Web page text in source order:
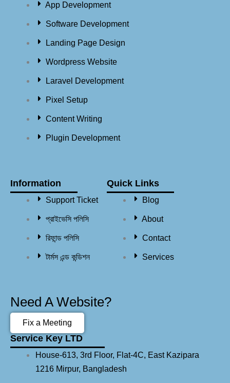
App Development
Software Development
Landing Page Design
Wordpress Website
Laravel Development
Pixel Setup
Content Writing
Plugin Development
Information
Support Ticket
প্রাইভেসি পলিসি
রিফান্ড পলিসি​
টার্মস এন্ড কন্ডিশন
Quick Links
Blog
About
Contact
Services
Need A Website?
Fix a Meeting
Service Key LTD
House-613, 3rd Floor, Flat-4C, East Kazipara
1216 Mirpur, Bangladesh